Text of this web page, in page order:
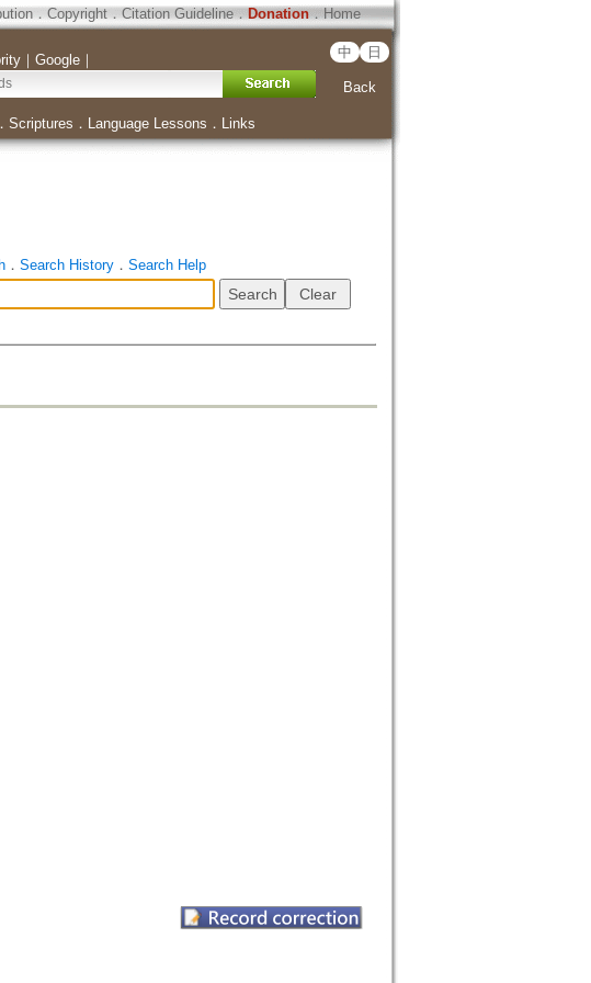
．Copyright．Citation Guideline． Donation．Home
｜ Google｜ 中 日
Back
Scriptures ． Language Lessons ． Links
． Search History． Search Help